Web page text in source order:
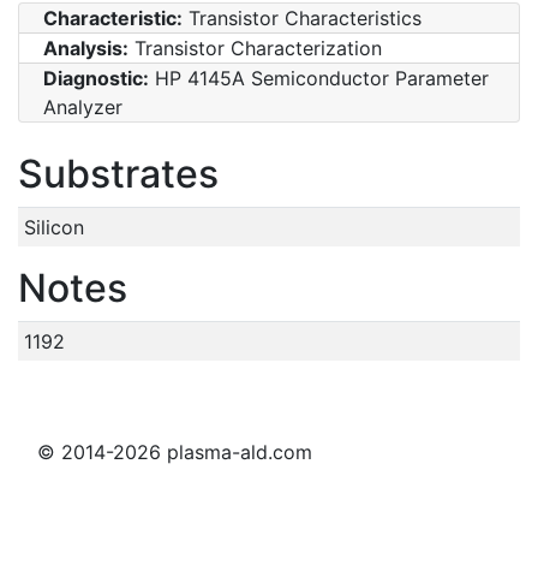
Characteristic: Transistor Characteristics
Analysis: Transistor Characterization
Diagnostic: HP 4145A Semiconductor Parameter
Analyzer
Substrates
Silicon
Notes
1192
© 2014-2026 plasma-ald.com